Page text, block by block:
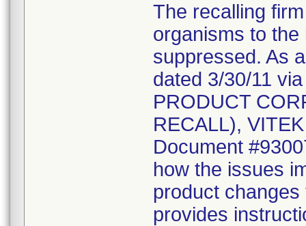
The recalling
organisms to
suppressed. As
dated 3/30/11
PRODUCT
RECALL),
Document
how the issues
product
provides